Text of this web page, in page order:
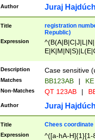
Author Juraj
Title
registration
Republic)
Expression
{2})$
Description Case sensitive
Matches BB123AB |
Non-Matches QT 123AB |
Author Juraj
Title Chees coordinate
Expression ^([a-hA-H]{1}[1-